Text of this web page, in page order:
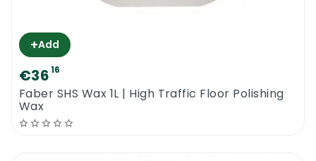
+Add
€3616
Faber SHS Wax 1L | High Traffic Floor Polishing
Wax